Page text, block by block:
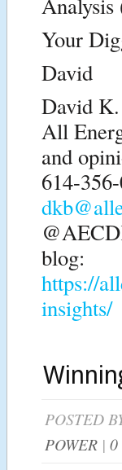
Your
David
David
All
and
614-
blog:
https://
insights/
POSTED
POWER | 0